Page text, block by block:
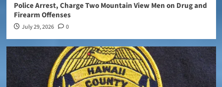
Police Arrest, Charge Two Mountain View Men on Drug and
Firearm Offenses
July 29, 2026 0